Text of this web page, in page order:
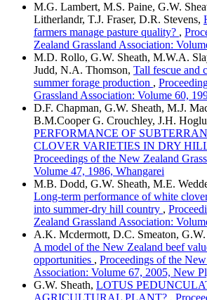
M.G. Lambert, M.S. Paine, G.W.
Litherlandr, T.J. Fraser, D.R. Stevens,
farmers manage pasture quality? ,
Zealand Grassland Association:
M.D. Rollo, G.W. Sheath, M.W.A.
Judd, N.A. Thomson, Tall fescue and
summer forage production ,
Grassland Association: Volume 60,
D.F. Chapman, G.W. Sheath, M.J.
B.M.Cooper G. Crouchley, J.H.
PERFORMANCE OF
CLOVER VARIETIES IN DRY
Proceedings of the New Zealand
Volume 47, 1986, Whangarei
M.B. Dodd, G.W. Sheath, M.E.
Long-term performance of white
into summer-dry hill country ,
Zealand Grassland Association:
A.K. Mcdermott, D.C. Smeaton,
A model of the New Zealand beef
opportunities , Proceedings of the
Association: Volume 67, 2005, New
G.W. Sheath, LOTUS
AGRICULTURAL PLANT? ,